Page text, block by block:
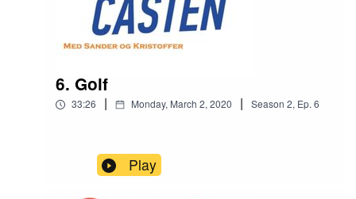
6. Golf
33:26 | Monday, March 2, 2020 | Season 2, Ep.6
Play